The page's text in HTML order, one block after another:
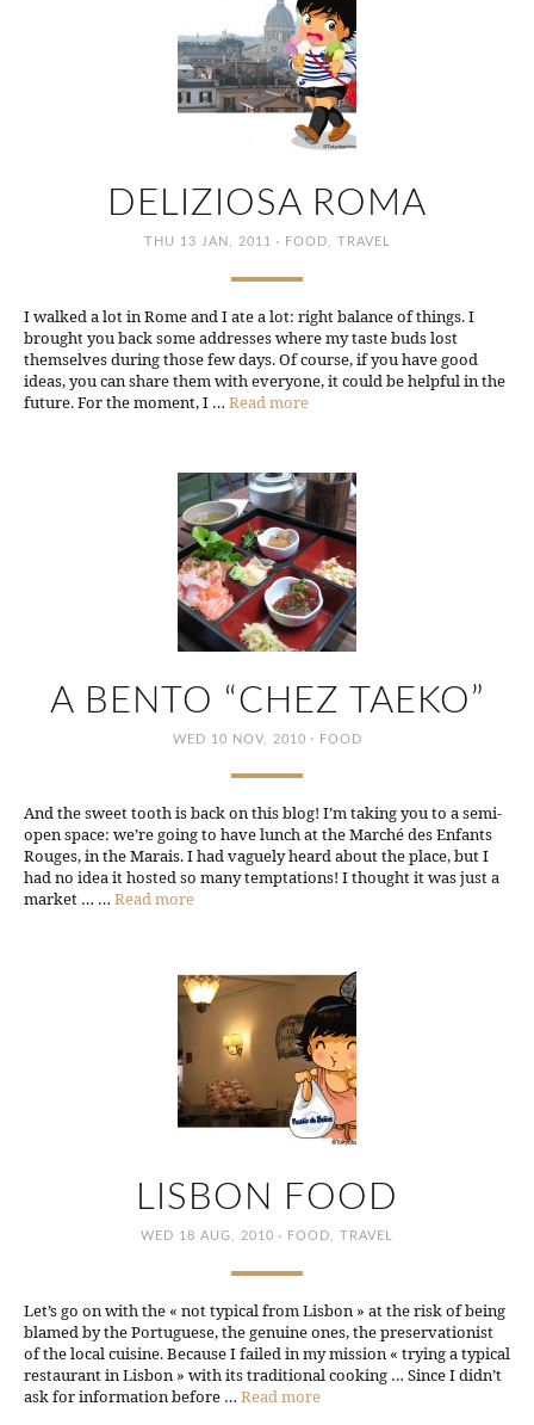
DELIZIOSA ROMA
THU 13 JAN, 2011 · FOOD, TRAVEL
I walked a lot in Rome and I ate a lot: right balance of things. I
brought you back some addresses where my taste buds lost
themselves during those few days. Of course, if you have good
ideas, you can share them with everyone, it could be helpful in the
future. For the moment, I … Read more
A BENTO “CHEZ TAEKO”
WED 10 NOV, 2010 · FOOD
And the sweet tooth is back on this blog! I’m taking you to a semi-
open space: we’re going to have lunch at the Marché des Enfants
Rouges, in the Marais. I had vaguely heard about the place, but I
had no idea it hosted so many temptations! I thought it was just a
market … … Read more
LISBON FOOD
WED 18 AUG, 2010 · FOOD, TRAVEL
Let’s go on with the « not typical from Lisbon » at the risk of being
blamed by the Portuguese, the genuine ones, the preservationist
of the local cuisine. Because I failed in my mission « trying a typical
restaurant in Lisbon » with its traditional cooking … Since I didn’t
ask for information before … Read more